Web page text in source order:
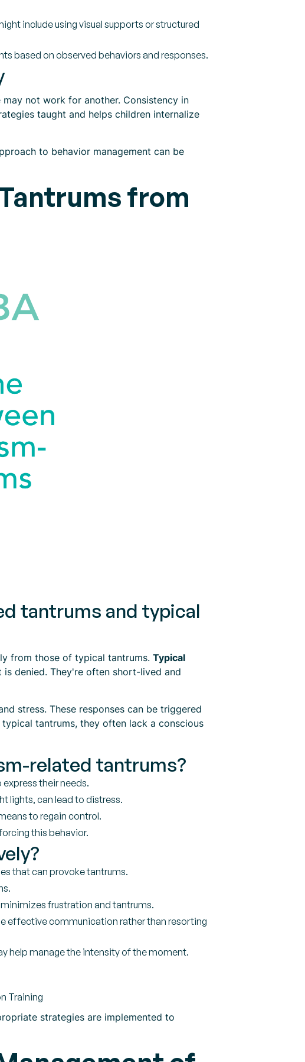
include using visual supports or structured
based on observed behaviors and responses.
not work for another. Consistency in
taught and helps children internalize
to behavior management can be
from
tantrums and typical
from those of typical tantrums. Typical
denied. They're often short-lived and
stress. These responses can be triggered
tantrums, they often lack a conscious
related tantrums?
their needs.
lights, can lead to distress.
to regain control.
this behavior.
that can provoke tantrums.
frustration and tantrums.
effective communication rather than resorting
help manage the intensity of the moment.
Training
strategies are implemented to